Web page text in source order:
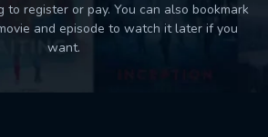
to register or pay. You can also bookmark
and episode to watch it later if you
want.